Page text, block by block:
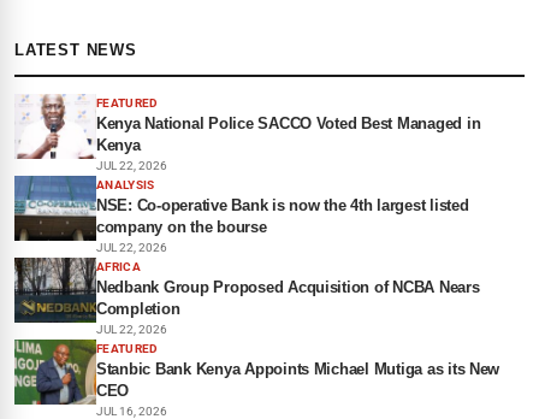
LATEST NEWS
FEATURED
Kenya National Police SACCO Voted Best Managed in
Kenya
JUL 22, 2026
ANALYSIS
NSE: Co-operative Bank is now the 4th largest listed
company on the bourse
JUL 22, 2026
AFRICA
Nedbank Group Proposed Acquisition of NCBA Nears
Completion
JUL 22, 2026
FEATURED
Stanbic Bank Kenya Appoints Michael Mutiga as its New
CEO
JUL 16, 2026